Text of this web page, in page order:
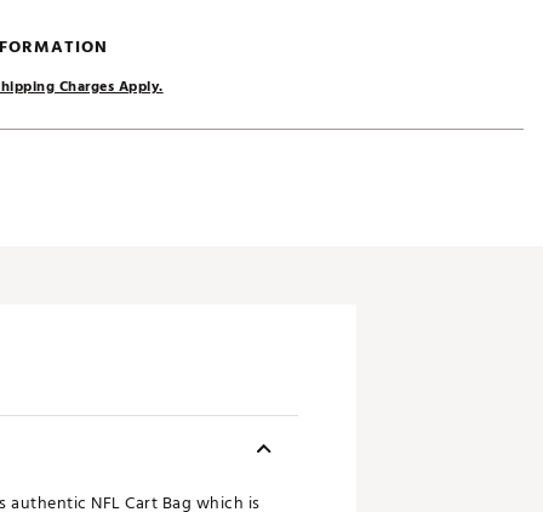
Charges Apply.
NFL Cart Bag which is